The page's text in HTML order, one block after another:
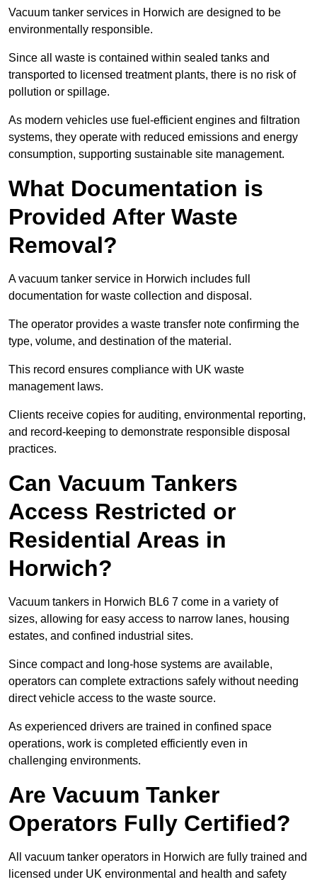
Vacuum tanker services in Horwich are designed to be
environmentally responsible.
Since all waste is contained within sealed tanks and
transported to licensed treatment plants, there is no risk of
pollution or spillage.
As modern vehicles use fuel-efficient engines and filtration
systems, they operate with reduced emissions and energy
consumption, supporting sustainable site management.
What Documentation is
Provided After Waste
Removal?
A vacuum tanker service in Horwich includes full
documentation for waste collection and disposal.
The operator provides a waste transfer note confirming the
type, volume, and destination of the material.
This record ensures compliance with UK waste
management laws.
Clients receive copies for auditing, environmental reporting,
and record-keeping to demonstrate responsible disposal
practices.
Can Vacuum Tankers
Access Restricted or
Residential Areas in
Horwich?
Vacuum tankers in Horwich BL6 7 come in a variety of
sizes, allowing for easy access to narrow lanes, housing
estates, and confined industrial sites.
Since compact and long-hose systems are available,
operators can complete extractions safely without needing
direct vehicle access to the waste source.
As experienced drivers are trained in confined space
operations, work is completed efficiently even in
challenging environments.
Are Vacuum Tanker
Operators Fully Certified?
All vacuum tanker operators in Horwich are fully trained and
licensed under UK environmental and health and safety